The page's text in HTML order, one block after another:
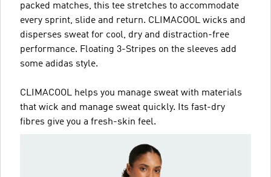
packed matches, this tee stretches to accommodate
every sprint, slide and return. CLIMACOOL wicks and
disperses sweat for cool, dry and distraction-free
performance. Floating 3-Stripes on the sleeves add
some adidas style.
CLIMACOOL helps you manage sweat with materials
that wick and manage sweat quickly. Its fast-dry
fibres give you a fresh-skin feel.